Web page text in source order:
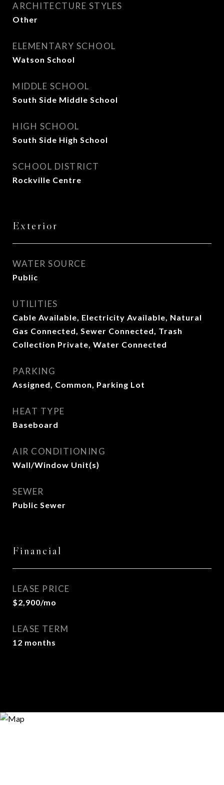
ARCHITECTURE STYLES
Other
ELEMENTARY SCHOOL
Watson School
MIDDLE SCHOOL
South Side Middle School
HIGH SCHOOL
South Side High School
SCHOOL DISTRICT
Rockville Centre
Exterior
WATER SOURCE
Public
UTILITIES
Cable Available, Electricity Available, Natural
Gas Connected, Sewer Connected, Trash
Collection Private, Water Connected
PARKING
Assigned, Common, Parking Lot
HEAT TYPE
Baseboard
AIR CONDITIONING
Wall/Window Unit(s)
SEWER
Public Sewer
Financial
LEASE PRICE
$2,900/mo
LEASE TERM
12 months